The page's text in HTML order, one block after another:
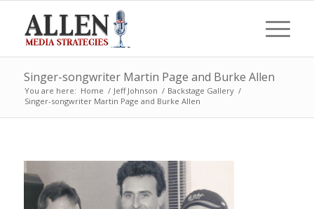
Singer-songwriter Martin Page and Burke Allen
You are here: Home / Jeff Johnson / Backstage Gallery /
Singer-songwriter Martin Page and Burke Allen